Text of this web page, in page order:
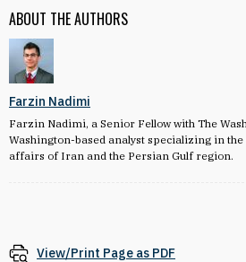
ABOUT THE AUTHORS
Farzin Nadimi
Farzin Nadimi, a Senior Fellow with The
Washington-based analyst specializing in
affairs of Iran and the Persian Gulf region.
View/Print Page as PDF